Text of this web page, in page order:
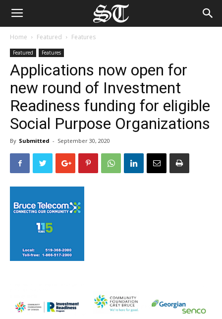
Home Featured Features
Featured Features
Applications now open for
new round of Investment
Readiness funding for eligible
Social Purpose Organizations
By Submitted - September 30, 2020